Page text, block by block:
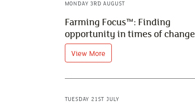
MONDAY 3RD AUGUST
Farming Focus™: Finding
opportunity in times of change
View More
TUESDAY 21ST JULY